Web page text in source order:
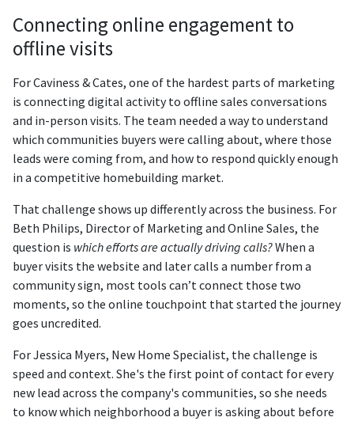
Connecting online engagement to
offline visits
For Caviness & Cates, one of the hardest parts of marketing
is connecting digital activity to offline sales conversations
and in-person visits. The team needed a way to understand
which communities buyers were calling about, where those
leads were coming from, and how to respond quickly enough
in a competitive homebuilding market.
That challenge shows up differently across the business. For
Beth Philips, Director of Marketing and Online Sales, the
question is which efforts are actually driving calls?When a
buyer visits the website and later calls a number from a
community sign, most tools can’t connect those two
moments, so the online touchpoint that started the journey
goes uncredited.
For Jessica Myers, New Home Specialist, the challenge is
speed and context. She's the first point of contact for every
new lead across the company's communities, so she needs
to know which neighborhood a buyer is asking about before